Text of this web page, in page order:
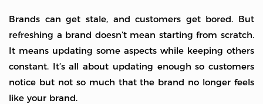
Brands can get stale, and customers get bored. But
refreshing a brand doesn’t mean starting from scratch.
It means updating some aspects while keeping others
constant. It’s all about updating enough so customers
notice but not so much that the brand no longer feels
like your brand.